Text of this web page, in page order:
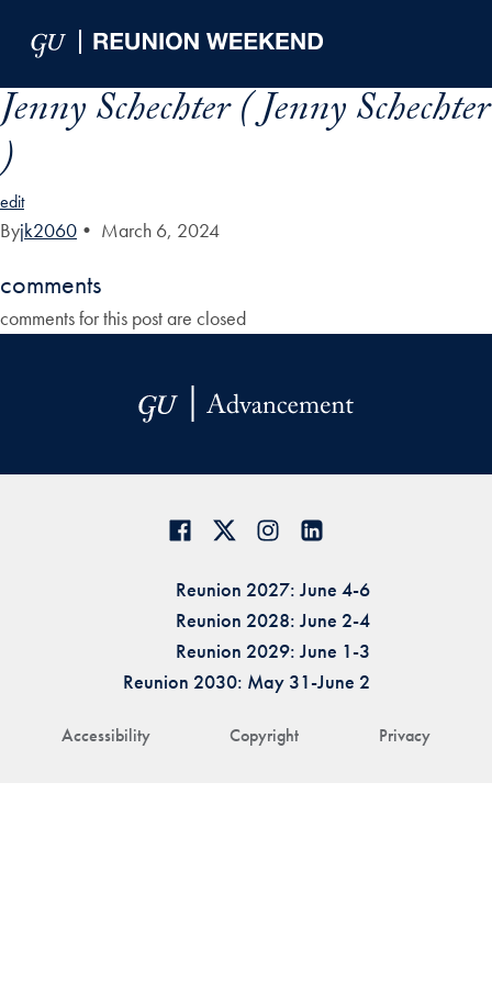
Jenny Schechter ( Jenny Schechter
)
edit
Byjk2060 • March 6, 2024
comments
comments for this post are closed
Accessibility Copyright Privacy
Reunion 2027: June 4-6
Reunion 2028: June 2-4
Reunion 2029: June 1-3
Reunion 2030: May 31-June 2